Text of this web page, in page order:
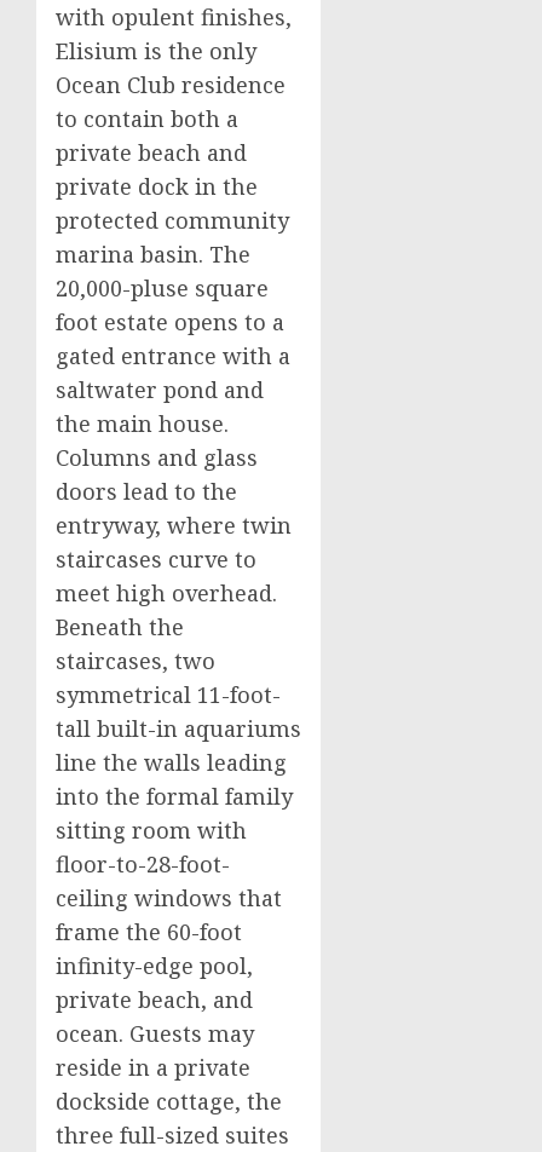
with opulent finishes,
Elisium is the only
Ocean Club residence
to contain both a
private beach and
private dock in the
protected community
marina basin. The
20,000-pluse square
foot estate opens to a
gated entrance with a
saltwater pond and
the main house.
Columns and glass
doors lead to the
entryway, where twin
staircases curve to
meet high overhead.
Beneath the
staircases, two
symmetrical 11-foot-
tall built-in aquariums
line the walls leading
into the formal family
sitting room with
floor-to-28-foot-
ceiling windows that
frame the 60-foot
infinity-edge pool,
private beach, and
ocean. Guests may
reside in a private
dockside cottage, the
three full-sized suites